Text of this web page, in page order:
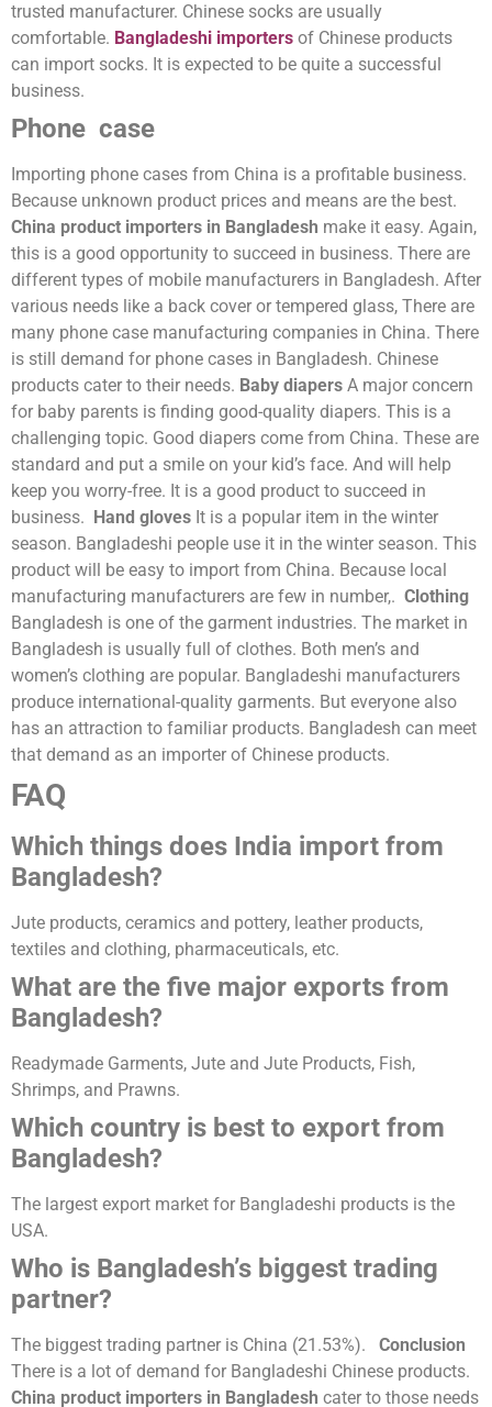
trusted manufacturer. Chinese socks are usually
comfortable. Bangladeshi importers of Chinese products
can import socks. It is expected to be quite a successful
business.
Phone case
Importing phone cases from China is a profitable business.
Because unknown product prices and means are the best.
China product importers in Bangladesh make it easy. Again,
this is a good opportunity to succeed in business. There are
different types of mobile manufacturers in Bangladesh. After
various needs like a back cover or tempered glass, There are
many phone case manufacturing companies in China. There
is still demand for phone cases in Bangladesh. Chinese
products cater to their needs. Baby diapers A major concern
for baby parents is finding good-quality diapers. This is a
challenging topic. Good diapers come from China. These are
standard and put a smile on your kid’s face. And will help
keep you worry-free. It is a good product to succeed in
business.
Hand gloves It is a popular item in the winter
season. Bangladeshi people use it in the winter season. This
product will be easy to import from China. Because local
manufacturing manufacturers are few in number,. Clothing
Bangladesh is one of the garment industries. The market in
Bangladesh is usually full of clothes. Both men’s and
women’s clothing are popular. Bangladeshi manufacturers
produce international-quality garments. But everyone also
has an attraction to familiar products. Bangladesh can meet
that demand as an importer of Chinese products.
FAQ
Which things does India import from
Bangladesh?
Jute products, ceramics and pottery, leather products,
textiles and clothing, pharmaceuticals, etc.
What are the five major exports from
Bangladesh?
Readymade Garments, Jute and Jute Products, Fish,
Shrimps, and Prawns.
Which country is best to export from
Bangladesh?
The largest export market for Bangladeshi products is the
USA.
Who is Bangladesh’s biggest trading
partner?
The biggest trading partner is China (21.53%).
Conclusion
There is a lot of demand for Bangladeshi Chinese products.
China product importers in Bangladesh cater to those needs